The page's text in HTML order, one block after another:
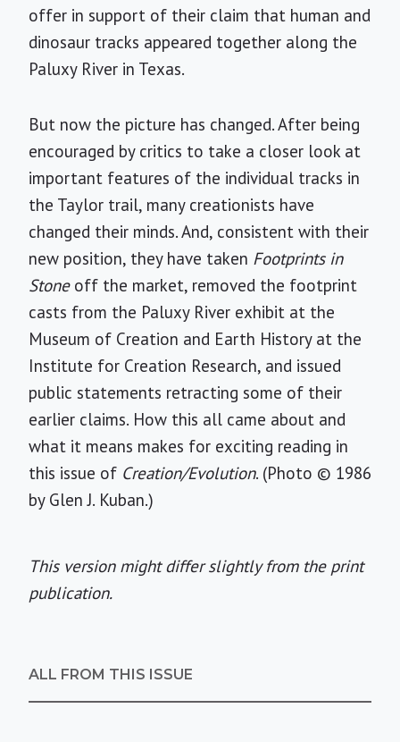
offer in support of their claim that human and
dinosaur tracks appeared together along the
Paluxy River in Texas.
But now the picture has changed. After being
encouraged by critics to take a closer look at
important features of the individual tracks in
the Taylor trail, many creationists have
changed their minds. And, consistent with their
new position, they have taken Footprints in
Stoneoff the market, removed the footprint
casts from the Paluxy River exhibit at the
Museum of Creation and Earth History at the
Institute for Creation Research, and issued
public statements retracting some of their
earlier claims. How this all came about and
what it means makes for exciting reading in
this issue of Creation/Evolution. (Photo © 1986
by Glen J. Kuban.)
This version might differ slightly from the print
publication.
ALL FROM THIS ISSUE